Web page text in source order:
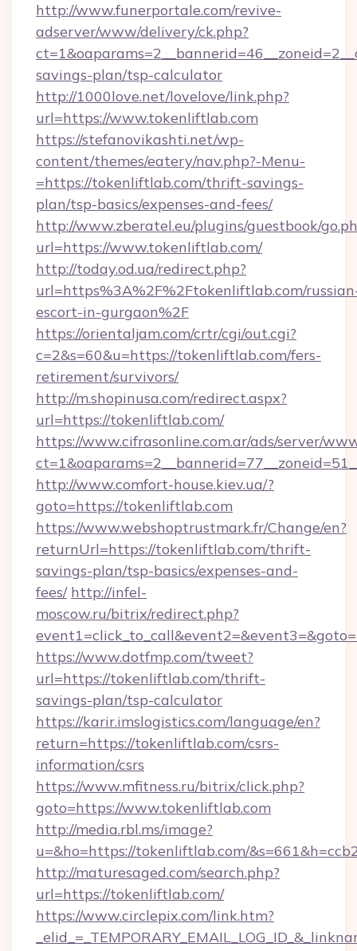
http://www.funerportale.com/revive-
adserver/www/delivery/ck.php?
savings-plan/tsp-calculator
http://1000love.net/lovelove/link.php?
url=https://www.tokenliftlab.com
https://stefanovikashti.net/wp-
content/themes/eatery/nav.php?-Menu-
=https://tokenliftlab.com/thrift-savings-
plan/tsp-basics/expenses-and-fees/
http://www.zberatel.eu/plugins/guestbook/
url=https://www.tokenliftlab.com/
http://today.od.ua/redirect.php?
url=https%3A%2F%2Ftokenliftlab.com/
escort-in-gurgaon%2F
https://orientaljam.com/crtr/cgi/out.cgi?
c=2&s=60&u=https://tokenliftlab.com/fers-
retirement/survivors/
http://m.shopinusa.com/redirect.aspx?
url=https://tokenliftlab.com/
https://www.cifrasonline.com.ar/ads/server/
http://www.comfort-house.kiev.ua/?
goto=https://tokenliftlab.com
https://www.webshoptrustmark.fr/Change/en?
returnUrl=https://tokenliftlab.com/thrift-
savings-plan/tsp-basics/expenses-and-
fees/ http://infel-
moscow.ru/bitrix/redirect.php?
https://www.dotfmp.com/tweet?
url=https://tokenliftlab.com/thrift-
savings-plan/tsp-calculator
https://karir.imslogistics.com/language/en?
return=https://tokenliftlab.com/csrs-
information/csrs
https://www.mfitness.ru/bitrix/click.php?
goto=https://www.tokenliftlab.com
http://media.rbl.ms/image?
u=&ho=https://tokenliftlab.com/
http://maturesaged.com/search.php?
url=https://tokenliftlab.com/
https://www.circlepix.com/link.htm?